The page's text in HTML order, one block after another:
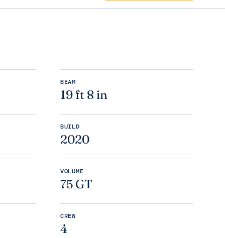
BEAM
19 ft 8 in
BUILD
2020
VOLUME
75 GT
CREW
4